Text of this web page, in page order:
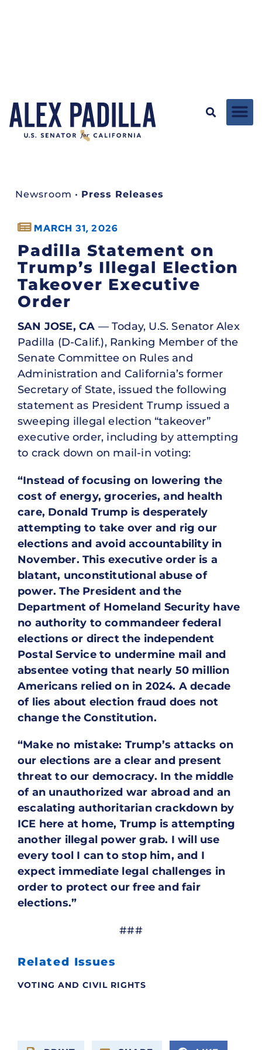
Newsroom • Press Releases
MARCH 31, 2026
Padilla Statement on
Trump’s Illegal Election
Takeover Executive
Order
SAN JOSE, CA — Today, U.S. Senator Alex
Padilla (D-Calif.), Ranking Member of the
Senate Committee on Rules and
Administration and California’s former
Secretary of State, issued the following
statement as President Trump issued a
sweeping illegal election “takeover”
executive order, including by attempting
to crack down on mail-in voting:
“Instead of focusing on lowering the
cost of energy, groceries, and health
care, Donald Trump is desperately
attempting to take over and rig our
elections and avoid accountability in
November. This executive order is a
blatant, unconstitutional abuse of
power. The President and the
Department of Homeland Security have
no authority to commandeer federal
elections or direct the independent
Postal Service to undermine mail and
absentee voting that nearly 50 million
Americans relied on in 2024. A decade
of lies about election fraud does not
change the Constitution.
“Make no mistake: Trump’s attacks on
our elections are a clear and present
threat to our democracy. In the middle
of an unauthorized war abroad and an
escalating authoritarian crackdown by
ICE here at home, Trump is attempting
another illegal power grab. I will use
every tool I can to stop him, and I
expect immediate legal challenges in
order to protect our free and fair
elections.”
###
Related Issues
VOTING AND CIVIL RIGHTS